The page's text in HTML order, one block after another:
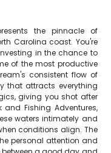
the pinnacle of
Carolina coast. You're
in the chance to
of the most productive
consistent flow of
that attracts everything
giving you shot after
Fishing Adventures,
waters intimately and
conditions align. The
personal attention and